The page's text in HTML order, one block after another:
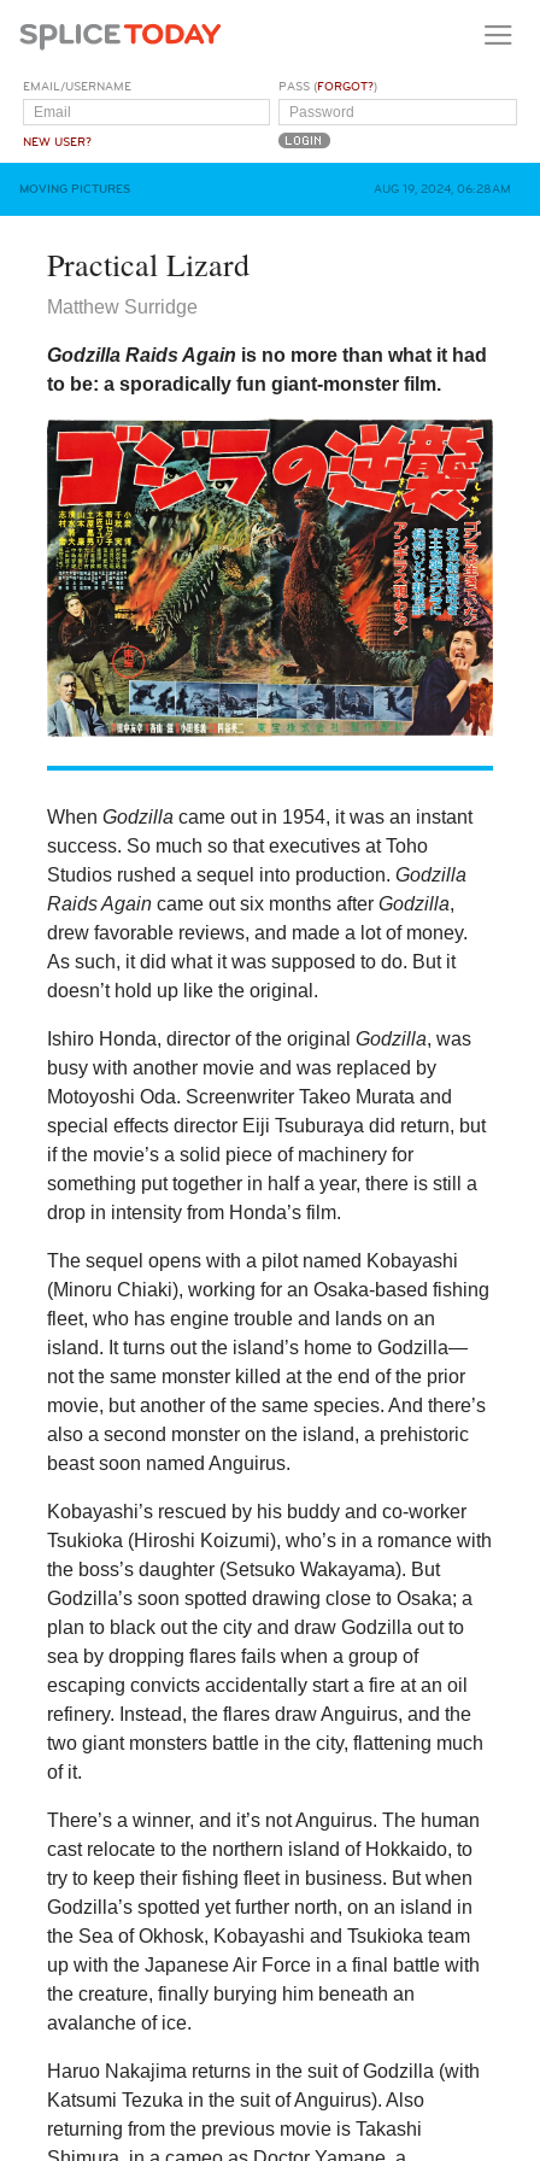
EMAIL/USERNAME
NEW USER?
PASS (FORGOT?)
MOVING PICTURES AUG 19, 2024, 06:28AM
Practical Lizard
Matthew Surridge
Godzilla Raids Again is no more than what it had
to be: a sporadically fun giant-monster film.
When Godzilla came out in 1954, it was an instant
success. So much so that executives at Toho
Studios rushed a sequel into production. Godzilla
Raids Againcame out six months after Godzilla,
drew favorable reviews, and made a lot of money.
As such, it did what it was supposed to do. But it
doesn’t hold up like the original.
Ishiro Honda, director of the original Godzilla, was
busy with another movie and was replaced by
Motoyoshi Oda. Screenwriter Takeo Murata and
special effects director Eiji Tsuburaya did return, but
if the movie’s a solid piece of machinery for
something put together in half a year, there is still a
drop in intensity from Honda’s film.
The sequel opens with a pilot named Kobayashi
(Minoru Chiaki), working for an Osaka-based fishing
fleet, who has engine trouble and lands on an
island. It turns out the island’s home to Godzilla—
not the same monster killed at the end of the prior
movie, but another of the same species. And there’s
also a second monster on the island, a prehistoric
beast soon named Anguirus.
Kobayashi’s rescued by his buddy and co-worker
Tsukioka (Hiroshi Koizumi), who’s in a romance with
the boss’s daughter (Setsuko Wakayama). But
Godzilla’s soon spotted drawing close to Osaka; a
plan to black out the city and draw Godzilla out to
sea by dropping flares fails when a group of
escaping convicts accidentally start a fire at an oil
refinery. Instead, the flares draw Anguirus, and the
two giant monsters battle in the city, flattening much
of it.
There’s a winner, and it’s not Anguirus. The human
cast relocate to the northern island of Hokkaido, to
try to keep their fishing fleet in business. But when
Godzilla’s spotted yet further north, on an island in
the Sea of Okhosk, Kobayashi and Tsukioka team
up with the Japanese Air Force in a final battle with
the creature, finally burying him beneath an
avalanche of ice.
Haruo Nakajima returns in the suit of Godzilla (with
Katsumi Tezuka in the suit of Anguirus). Also
returning from the previous movie is Takashi